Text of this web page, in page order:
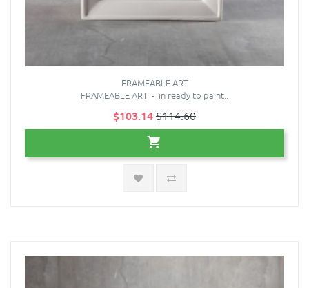
FRAMEABLE ART
FRAMEABLE ART - in ready to paint..
$103.14$114.60